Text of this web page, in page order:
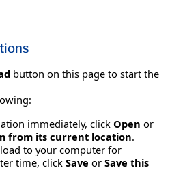
button on this page to start the
immediately, click Open or
from its current location.
to your computer for
time, click Save or Save this